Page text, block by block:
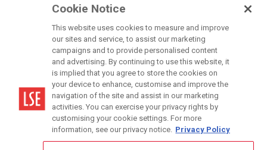
Modern Slavery Statement
Terms of use
Accessibility Statement
Cookie Notice
This website uses cookies to measure and improve
our sites and service, to assist our marketing
campaigns and to provide personalised content
and advertising. By continuing to use this website, it
is implied that you agree to store the cookies on
your device to enhance, customise and improve the
navigation of the site and assist in our marketing
activities. You can exercise your privacy rights by
customising your cookie settings. For more
information, see our privacy notice. Privacy Policy